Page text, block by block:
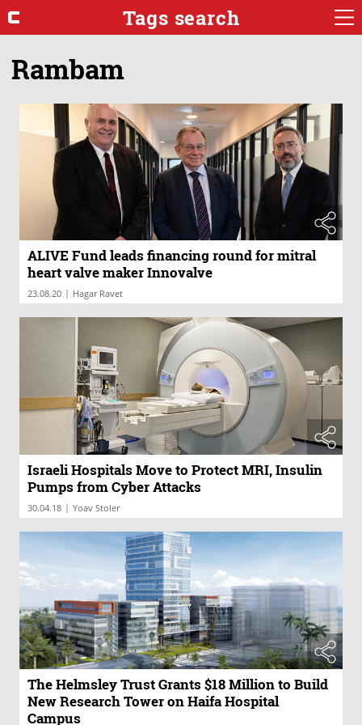
Tags search
Rambam
ALIVE Fund leads financing round for mitral
heart valve maker Innovalve
23.08.20 | Hagar Ravet
Israeli Hospitals Move to Protect MRI, Insulin
Pumps from Cyber Attacks
30.04.18 | Yoav Stoler
The Helmsley Trust Grants $18 Million to Build
New Research Tower on Haifa Hospital
Campus